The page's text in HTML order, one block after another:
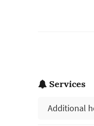
Services
Additional